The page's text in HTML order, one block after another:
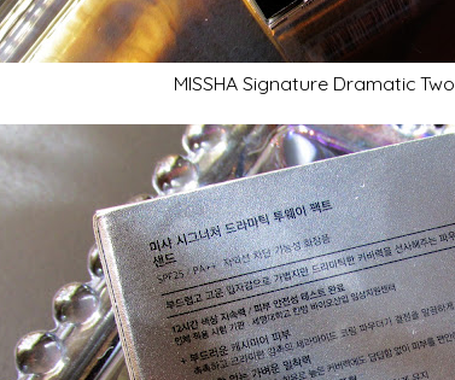
MISSHA Signature Dramatic